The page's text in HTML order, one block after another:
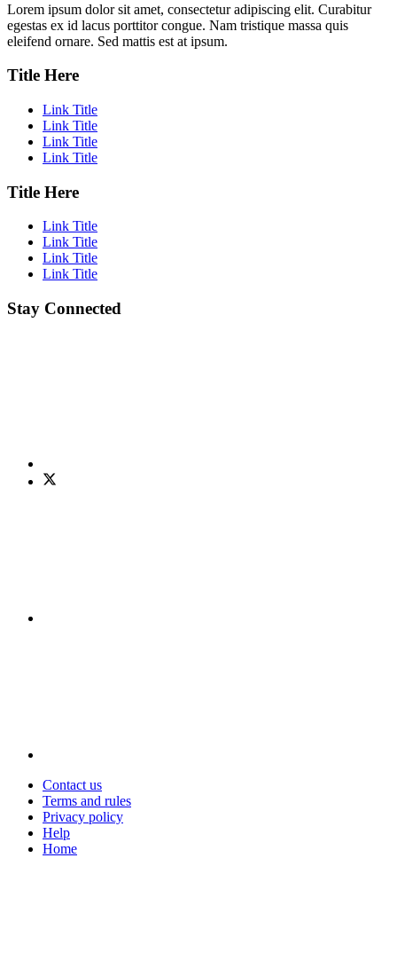
Lorem ipsum dolor sit amet, consectetur adipiscing elit. Curabitur
egestas ex id lacus porttitor congue. Nam tristique massa quis
eleifend ornare. Sed mattis est at ipsum.
Title Here
Link Title
Link Title
Link Title
Link Title
Title Here
Link Title
Link Title
Link Title
Link Title
Stay Connected
Contact us
Terms and rules
Privacy policy
Help
Home